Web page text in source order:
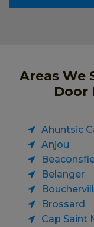
Areas We
Door
Ahuntsic
Anjou
Belanger
Brossard
Cap Saint